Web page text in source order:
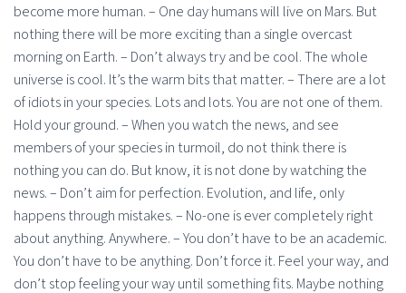
become more human. – One day humans will live on Mars. But
nothing there will be more exciting than a single overcast
morning on Earth. – Don’t always try and be cool. The whole
universe is cool. It’s the warm bits that matter. – There are a lot
of idiots in your species. Lots and lots. You are not one of them.
Hold your ground. – When you watch the news, and see
members of your species in turmoil, do not think there is
nothing you can do. But know, it is not done by watching the
news. – Don’t aim for perfection. Evolution, and life, only
happens through mistakes. – No-one is ever completely right
about anything. Anywhere. – You don’t have to be an academic.
You don’t have to be anything. Don’t force it. Feel your way, and
don’t stop feeling your way until something fits. Maybe nothing